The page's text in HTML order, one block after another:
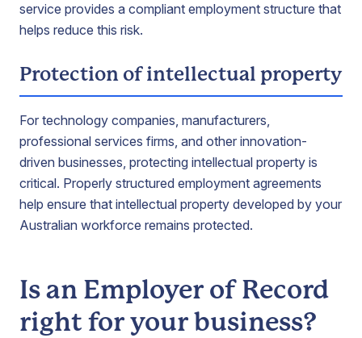
service provides a compliant employment structure that
helps reduce this risk.
Protection of intellectual property
For technology companies, manufacturers,
professional services firms, and other innovation-
driven businesses, protecting intellectual property is
critical. Properly structured employment agreements
help ensure that intellectual property developed by your
Australian workforce remains protected.
Is an Employer of Record
right for your business?